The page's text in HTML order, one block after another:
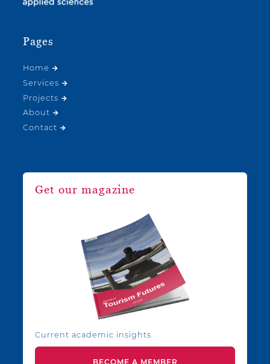
Pages
Home
Services
Projects
About
Contact
Get our magazine
Current academic insights
BECOME A MEMBER